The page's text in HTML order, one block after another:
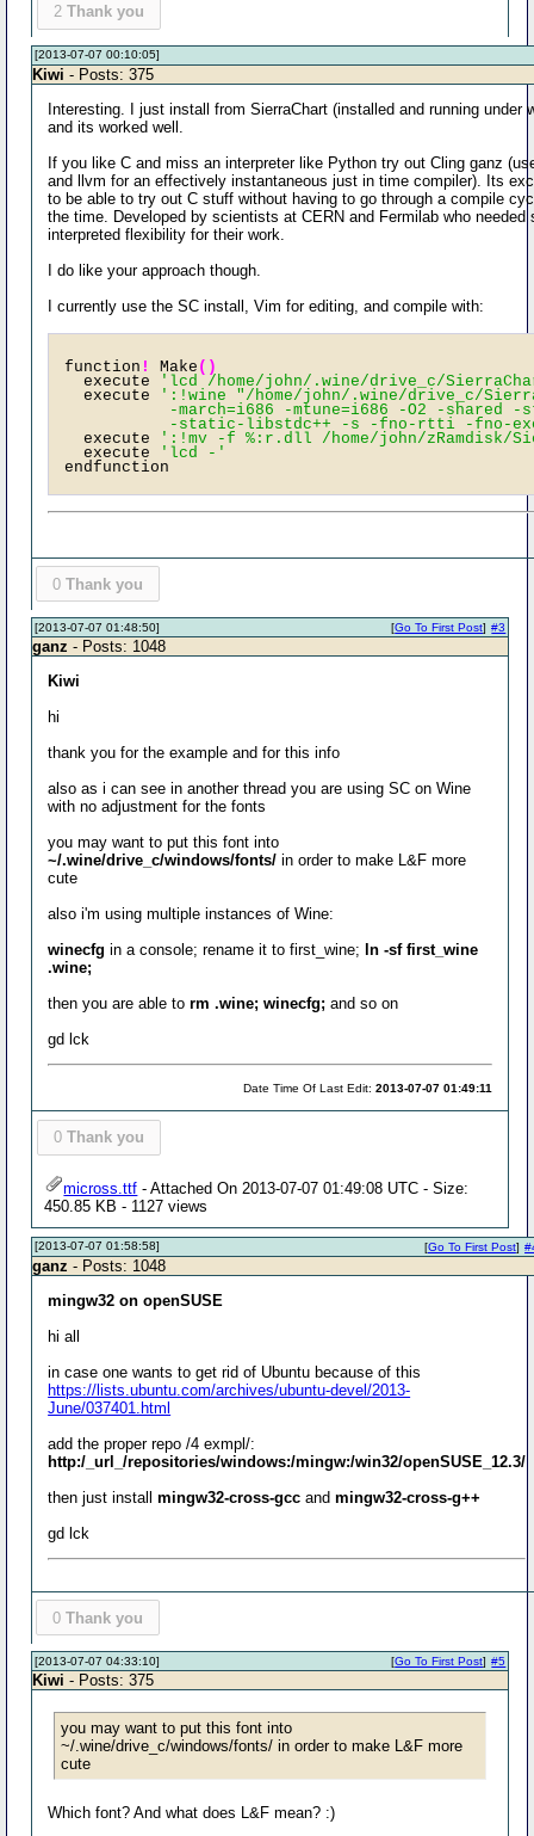
2 Thank you
[2013-07-07 00:10:05]
Kiwi - Posts: 375
Interesting. I just install from SierraChart (installed and running under
and its worked well.
If you like C and miss an interpreter like Python try out Cling ganz
and llvm for an effectively instantaneous just in time compiler). Its
to be able to try out C stuff without having to go through a compile
the time. Developed by scientists at CERN and Fermilab who needed
interpreted flexibility for their work.
I do like your approach though.
I currently use the SC install, Vim for editing, and compile with:
function ! Make ()
execute
'lcd /home/john/.wine/drive_c/
execute
':!wine "/home/john/.wine/drive_c/
-march=i686 -mtune=i686 -O2 -shared
-static-libstdc++ -s -fno-rtti -fno-
execute
':!mv -f %:r.dll /home/john/zRamdisk/
execute
'lcd -'
endfunction
0 Thank you
[2013-07-07 01:48:50] #3
[Go To First Post]
ganz - Posts: 1048
Kiwi
hi
thank you for the example and for this info
also as i can see in another thread you are using SC on Wine
with no adjustment for the fonts
you may want to put this font into
~/.wine/drive_c/windows/fonts/ in order to make L&F more
cute
also i'm using multiple instances of Wine:
winecfg in a console; rename it to first_wine; ln -sf first_wine
.wine;
then you are able torm .wine; winecfg;and so on
gd lck
Date Time Of Last Edit:2013-07-07 01:49:11
0 Thank you
micross.ttf - Attached On 2013-07-07 01:49:08 UTC - Size:
450.85 KB - 1127 views
[2013-07-07 01:58:58] [Go To First Post]
ganz - Posts: 1048
mingw32 on openSUSE
hi all
in case one wants to get rid of Ubuntu because of this
https://lists.ubuntu.com/archives/ubuntu-devel/2013-
June/037401.html
add the proper repo /4 exmpl/:
http:/_url_/repositories/windows:/mingw:/win32/openSUSE_12.3/
then just installmingw32-cross-gcc andmingw32-cross-g++
gd lck
0 Thank you
[2013-07-07 04:33:10] #5
[Go To First Post]
Kiwi - Posts: 375
you may want to put this font into
~/.wine/drive_c/windows/fonts/ in order to make L&F more
cute
Which font? And what does L&F mean? :)